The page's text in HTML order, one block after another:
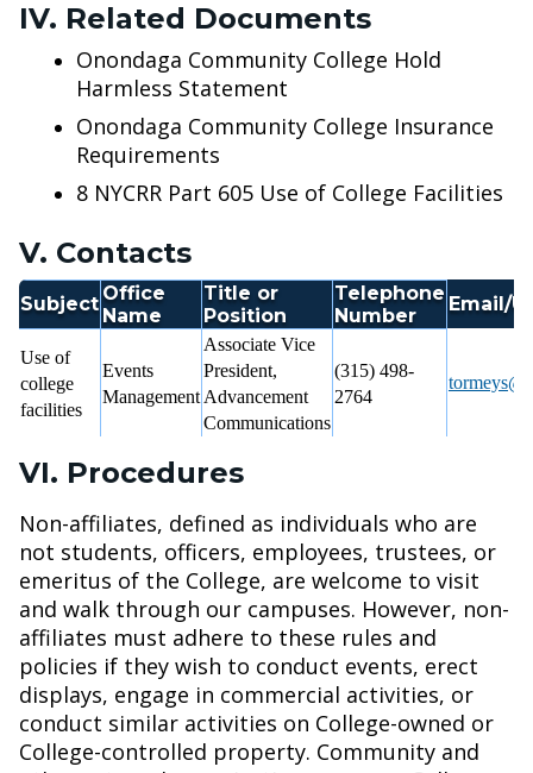
IV. Related Documents
Onondaga Community College Hold
Harmless Statement
Onondaga Community College Insurance
Requirements
8 NYCRR Part 605 Use of College Facilities
V. Contacts
Subject Office
Name
Title or
Position
Telephone
Number
Email/
Use of
college
facilities
Events
Management
Associate Vice
President,
Advancement
Communications
(315) 498-
2764
VI. Procedures
Non-affiliates, defined as individuals who are
not students, officers, employees, trustees, or
emeritus of the College, are welcome to visit
and walk through our campuses. However, non-
affiliates must adhere to these rules and
policies if they wish to conduct events, erect
displays, engage in commercial activities, or
conduct similar activities on College-owned or
College-controlled property. Community and